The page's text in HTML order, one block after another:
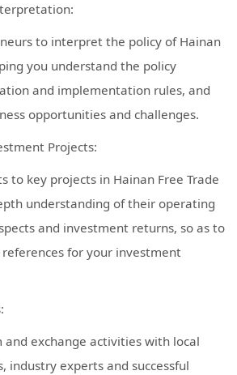
to interpret the policy of Hainan
you understand the policy
and implementation rules, and
opportunities and challenges.
Projects:
to key projects in Hainan Free Trade
understanding of their operating
and investment returns, so as to
for your investment
and exchange activities with local
industry experts and successful